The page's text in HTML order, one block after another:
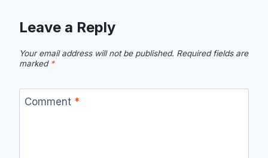
Leave a Reply
Your email address will not be published. Required fields are
marked *
Comment *